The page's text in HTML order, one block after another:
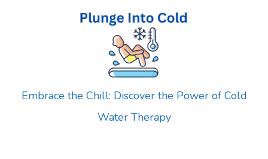
Embrace the Chill: Discover the Power of Cold
Water Therapy